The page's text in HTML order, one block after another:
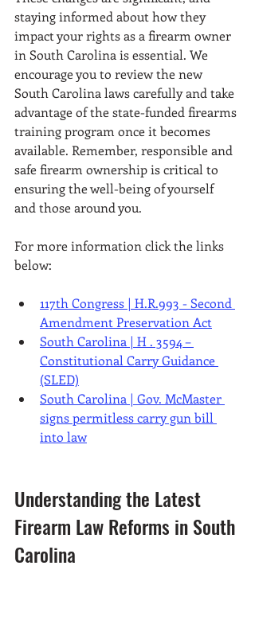
staying informed about how they
impact your rights as a firearm owner
in South Carolina is essential. We
encourage you to review the new
South Carolina laws carefully and take
advantage of the state-funded firearms
training program once it becomes
available. Remember, responsible and
safe firearm ownership is critical to
ensuring the well-being of yourself
and those around you.
For more information click the links
below:
117th Congress | H.R.993 - Second
Amendment Preservation Act
South Carolina | H . 3594 –
Constitutional Carry Guidance
(SLED)
South Carolina | Gov. McMaster
signs permitless carry gun bill
into law
Understanding the Latest
Firearm Law Reforms in South
Carolina